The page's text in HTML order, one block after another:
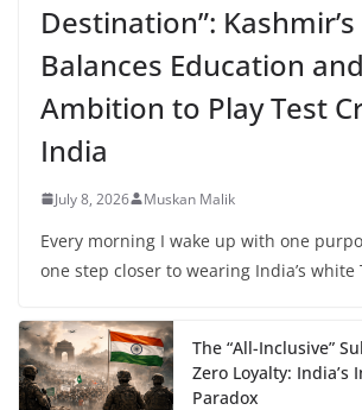
Destination”:
Balances Education
Ambition to Play Test
India
July 8, 2026 Muskan Malik
Every morning I wake up with one
one step closer to wearing India’s white
The “All-Inclusive”
Zero Loyalty: India’s
Paradox